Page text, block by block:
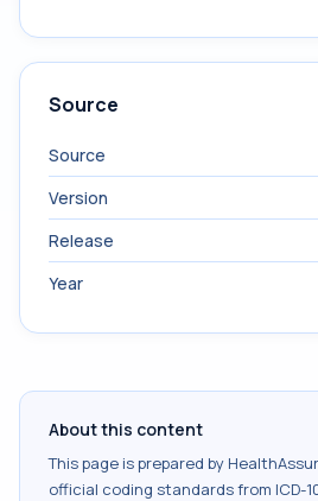
Source
Source
Version
Release
Year
About this content
This page is prepared by
official coding standards from ICD-